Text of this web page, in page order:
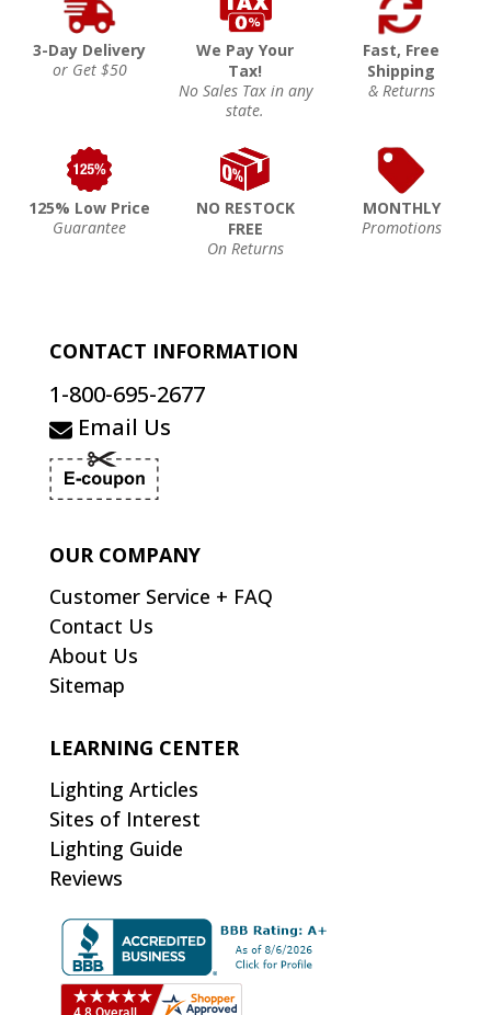
3-Day Delivery
or Get $50
We Pay Your
Tax!
No Sales Tax in any
state.
Fast, Free
Shipping
& Returns
125% Low Price
Guarantee
NO RESTOCK
FREE
On Returns
MONTHLY
Promotions
CONTACT INFORMATION
1-800-695-2677
Email Us
OUR COMPANY
Customer Service + FAQ
Contact Us
About Us
Sitemap
LEARNING CENTER
Lighting Articles
Sites of Interest
Lighting Guide
Reviews